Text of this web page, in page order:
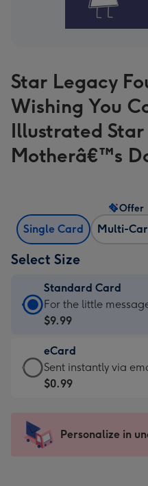
Star Legacy
Wishing You
Illustrated
Motherâ€™s
Single Card Multi-
Offer
Select Size
Standard Card
Standard
Card
$9.99
-
For
messages
-
For the little
$9.99
eCard
eCard
-
Sent
instantly
Sent instantly via
$0.99
Personalize in